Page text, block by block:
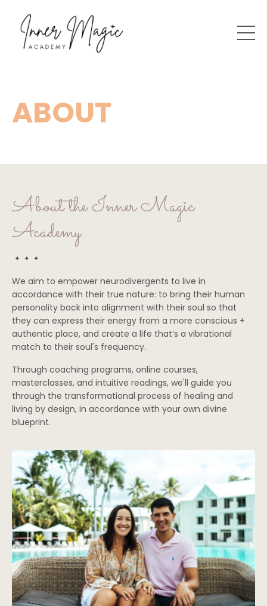
ABOUT
About the Inner Magic
Academy
We aim to empower neurodivergents to live in
accordance with their true nature: to bring their human
personality back into alignment with their soul so that
they can express their energy from a more conscious +
authentic place, and create a life that’s a vibrational
match to their soul's frequency.
Through coaching programs, online courses,
masterclasses, and intuitive readings, we'll guide you
through the transformational process of healing and
living by design, in accordance with your own divine
blueprint.